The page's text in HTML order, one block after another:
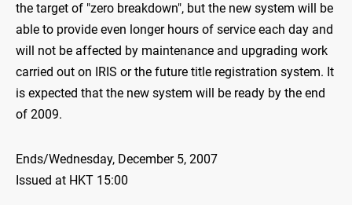
the target of "zero breakdown", but the new system will be
able to provide even longer hours of service each day and
will not be affected by maintenance and upgrading work
carried out on IRIS or the future title registration system. It
is expected that the new system will be ready by the end
of 2009.
Ends/Wednesday, December 5, 2007
Issued at HKT 15:00